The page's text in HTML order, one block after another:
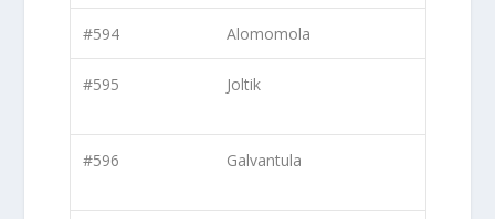
#594 Alomomola
#595 Joltik
#596 Galvantula